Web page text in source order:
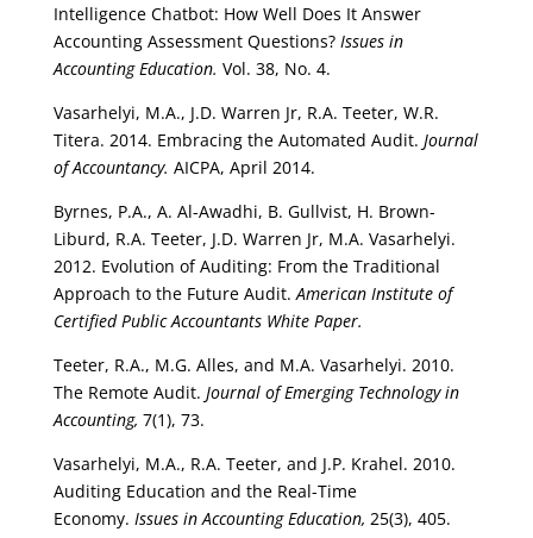
Intelligence Chatbot: How Well Does It Answer
Accounting Assessment Questions?Issues in
Accounting Education. Vol. 38, No. 4.
Vasarhelyi, M.A., J.D. Warren Jr, R.A. Teeter, W.R.
Titera. 2014. Embracing the Automated Audit. Journal
of Accountancy. AICPA, April 2014.
Byrnes, P.A., A. Al-Awadhi, B. Gullvist, H. Brown-
Liburd, R.A. Teeter, J.D. Warren Jr, M.A. Vasarhelyi.
2012. Evolution of Auditing: From the Traditional
Approach to the Future Audit.American Institute of
Certified Public Accountants White Paper.
Teeter, R.A., M.G. Alles, and M.A. Vasarhelyi. 2010.
The Remote Audit. Journal of Emerging Technology in
Accounting, 7(1), 73.
Vasarhelyi, M.A., R.A. Teeter, and J.P. Krahel. 2010.
Auditing Education and the Real-Time
Economy. Issues in Accounting Education, 25(3), 405.